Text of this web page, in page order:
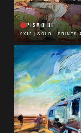
PISMO BE
9X12 |SOLD - PRINTS